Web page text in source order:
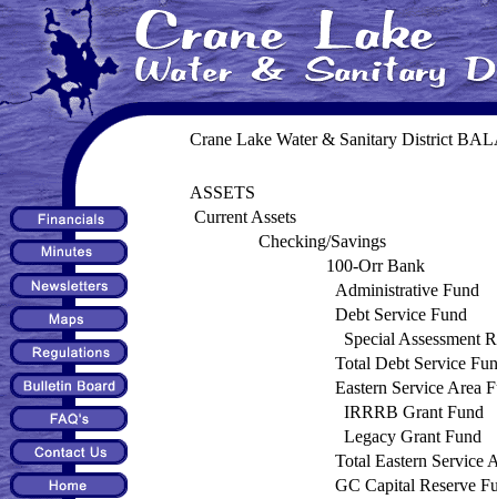
Crane Lake Water & Sanitary District
ASSETS
Current Assets
Checking/Savings
100-Orr Bank
Administrative Fund
Debt Service Fund
Special Assessment
Total Debt Service
Eastern Service Area
IRRRB Grant Fund
Legacy Grant Fund
Total Eastern Service
GC Capital Reserve